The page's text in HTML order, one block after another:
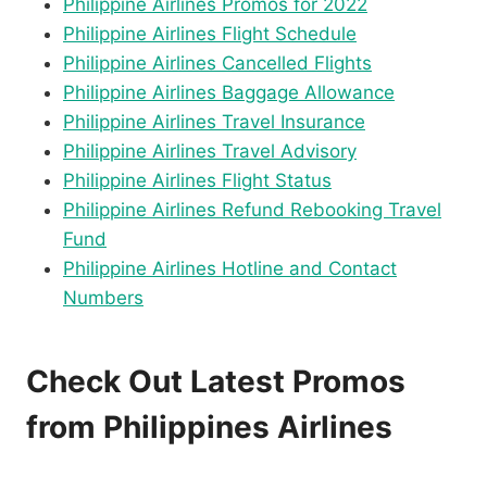
Philippine Airlines Flight Schedule
Philippine Airlines Cancelled Flights
Philippine Airlines Baggage Allowance
Philippine Airlines Travel Insurance
Philippine Airlines Travel Advisory
Philippine Airlines Flight Status
Philippine Airlines Refund Rebooking Travel
Fund
Philippine Airlines Hotline and Contact
Numbers
Check Out Latest Promos
from Philippines Airlines